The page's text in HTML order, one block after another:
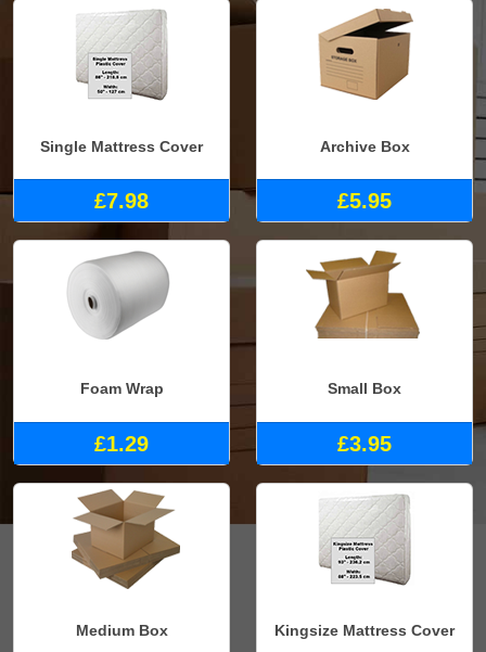
Single Mattress Cover
£7.98
Archive Box
£5.95
Foam Wrap
£1.29
Small Box
£3.95
Medium Box Kingsize Mattress Cover